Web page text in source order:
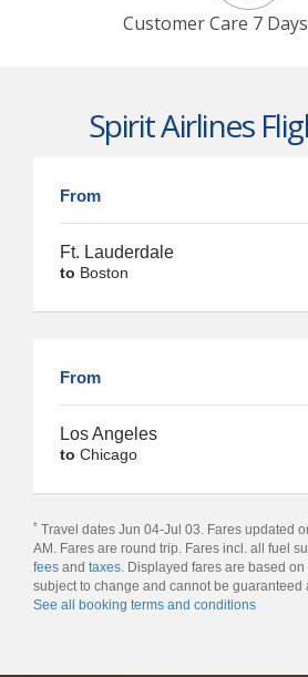
Customer Care 7
Spirit Airlines
From
Ft. Lauderdale
to Boston
From
Los Angeles
to Chicago
* Travel dates Jun 04-Jul 03. Fares updated
AM. Fares are round trip. Fares incl. all fuel
fees and taxes. Displayed fares are based
subject to change and cannot be guaranteed
See all booking terms and conditions